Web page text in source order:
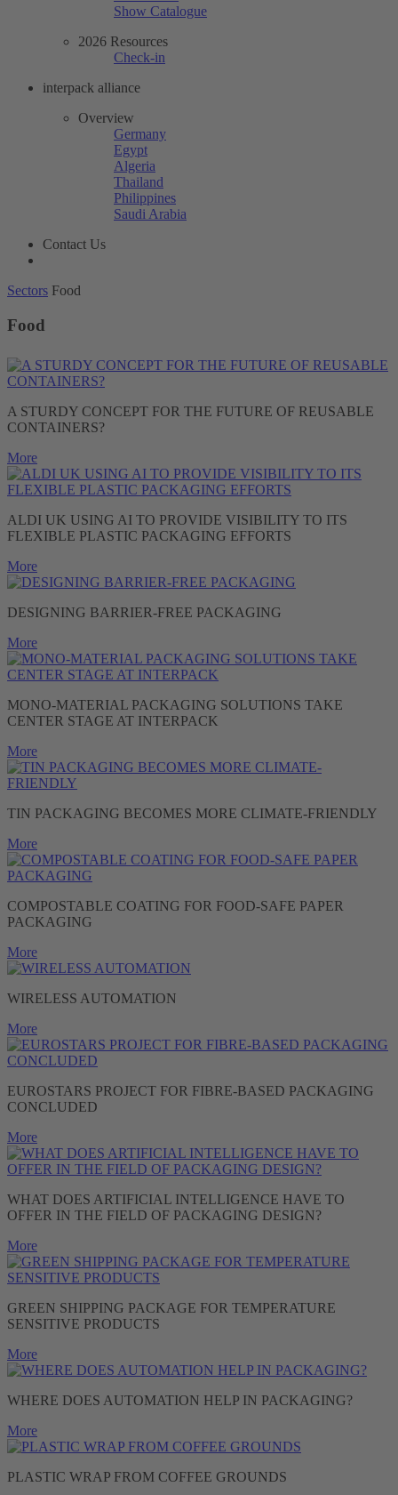
Show Catalogue
2026 Resources
Check-in
interpack alliance
Overview
Germany
Egypt
Algeria
Thailand
Philippines
Saudi Arabia
Contact Us
Sectors Food
Food
A STURDY CONCEPT FOR THE FUTURE OF REUSABLE
CONTAINERS?
More
ALDI UK USING AI TO PROVIDE VISIBILITY TO ITS
FLEXIBLE PLASTIC PACKAGING EFFORTS
More
DESIGNING BARRIER-FREE PACKAGING
More
MONO-MATERIAL PACKAGING SOLUTIONS TAKE
CENTER STAGE AT INTERPACK
More
TIN PACKAGING BECOMES MORE CLIMATE-FRIENDLY
More
COMPOSTABLE COATING FOR FOOD-SAFE PAPER
PACKAGING
More
WIRELESS AUTOMATION
More
EUROSTARS PROJECT FOR FIBRE-BASED PACKAGING
CONCLUDED
More
WHAT DOES ARTIFICIAL INTELLIGENCE HAVE TO
OFFER IN THE FIELD OF PACKAGING DESIGN?
More
GREEN SHIPPING PACKAGE FOR TEMPERATURE
SENSITIVE PRODUCTS
More
WHERE DOES AUTOMATION HELP IN PACKAGING?
More
PLASTIC WRAP FROM COFFEE GROUNDS